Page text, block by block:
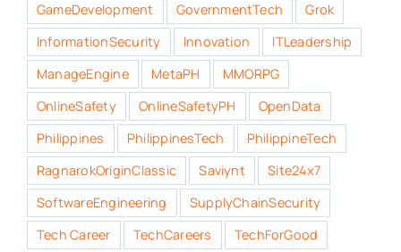
GameDevelopment
GovernmentTech
Grok
InformationSecurity
Innovation
ITLeadership
ManageEngine
MetaPH
MMORPG
OnlineSafety
OnlineSafetyPH
OpenData
Philippines
PhilippinesTech
PhilippineTech
RagnarokOriginClassic
Saviynt
Site24x7
SoftwareEngineering
SupplyChainSecurity
Tech Career
TechCareers
TechForGood